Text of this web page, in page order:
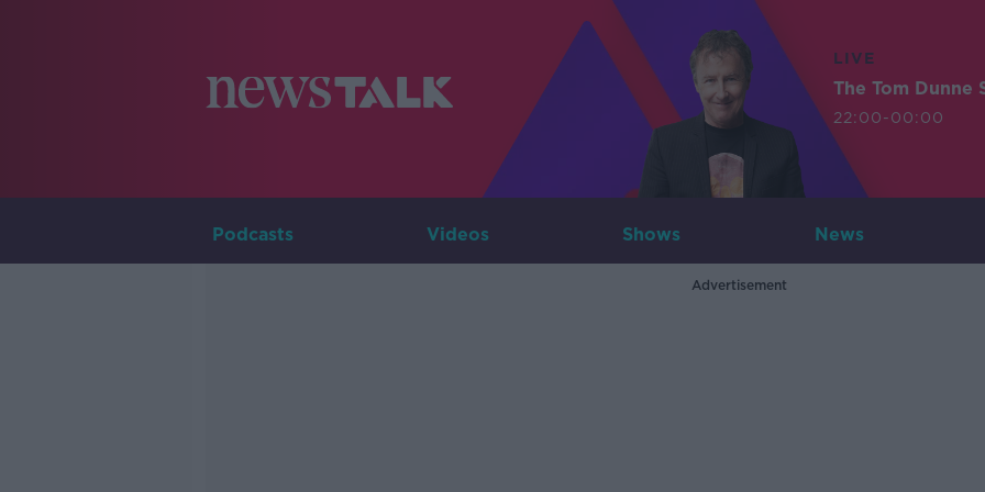
LIVE
The Tom Dunne
22:00-00:00
Podcasts Videos Shows News
Advertisement